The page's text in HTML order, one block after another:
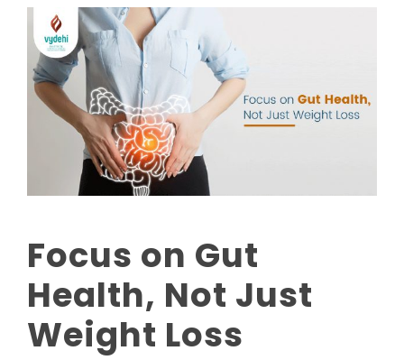
Focus on Gut
Health, Not Just
Weight Loss